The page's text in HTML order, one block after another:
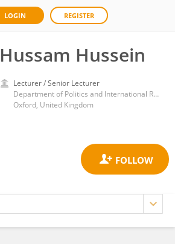
LOGIN REGISTER
Hussam Hussein
Lecturer / Senior Lecturer
Department of Politics and International Relations, Social Sciences Division, University of Oxford
Oxford, United Kingdom